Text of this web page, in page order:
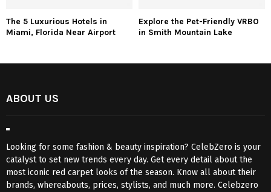
The 5 Luxurious Hotels in
Miami, Florida Near Airport
Explore the Pet-Friendly VRBO
in Smith Mountain Lake
ABOUT US
Looking for some fashion & beauty inspiration? CelebZero is your
catalyst to set new trends every day. Get every detail about the
most iconic red carpet looks of the season. Know all about their
brands, whereabouts, prices, stylists, and much more. Celebzero